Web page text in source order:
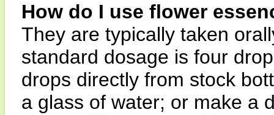
How do I use flower
They are typically taken
standard dosage is four
drops directly from stock
a glass of water; or make a